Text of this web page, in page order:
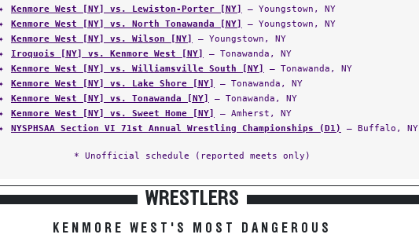
✦ Kenmore West [NY] vs. Lewiston-Porter [NY]
— Youngstown, NY
✦ Kenmore West [NY] vs. North Tonawanda [NY]
— Youngstown, NY
✦ Kenmore West [NY] vs. Wilson [NY]
— Youngstown, NY
✦ Iroquois [NY] vs. Kenmore West [NY]
— Tonawanda, NY
✦ Kenmore West [NY] vs. Williamsville South [NY]
— Tonawanda, NY
✦ Kenmore West [NY] vs. Lake Shore [NY]
— Tonawanda, NY
✦ Kenmore West [NY] vs. Tonawanda [NY]
— Tonawanda, NY
✦ Kenmore West [NY] vs. Sweet Home [NY]
— Amherst, NY
✦ NYSPHSAA Section VI 71st Annual Wrestling Championships (D1) — Buffalo, NY
* Unofficial schedule (reported meets only)
WRESTLERS
KENMORE WEST'S MOST DANGEROUS